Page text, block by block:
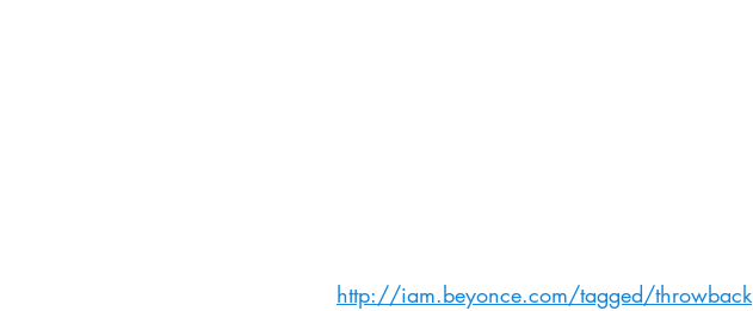
http://iam.beyonce.com/tagged/throwback